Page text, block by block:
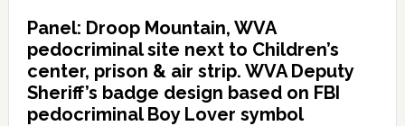
Panel: Droop Mountain, WVA
pedocriminal site next to Children’s
center, prison & air strip. WVA Deputy
Sheriff’s badge design based on FBI
pedocriminal Boy Lover symbol